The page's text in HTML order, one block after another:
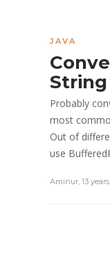
JAVA
String
Probably
most
Out of
use
Aminur, 13